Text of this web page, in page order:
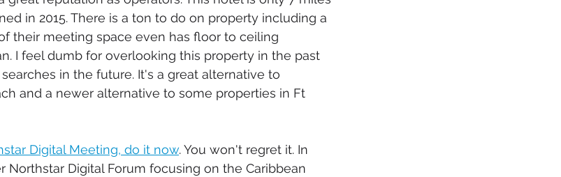
in 2015. There is a ton to do on property including a
their meeting space even has floor to ceiling
I feel dumb for overlooking this property in the past
in the future. It's a great alternative to
and a newer alternative to some properties in Ft
Digital Meeting, do it now. You won't regret it. In
Northstar Digital Forum focusing on the Caribbean